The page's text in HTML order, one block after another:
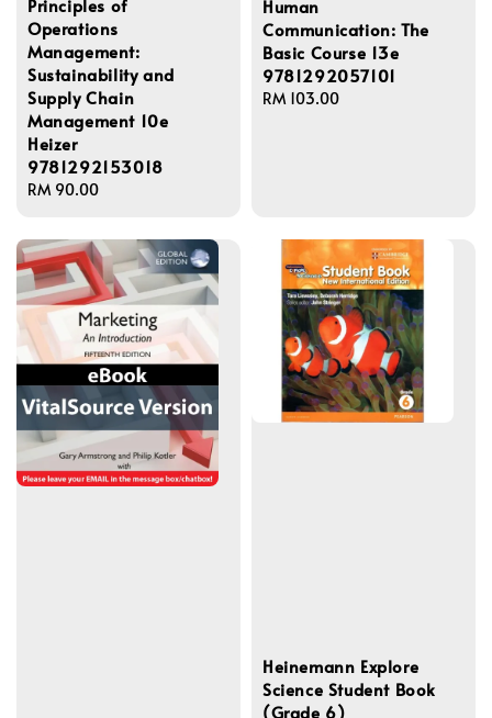
Operations
Management:
Sustainability and
Supply Chain
Management 10e
Heizer
9781292153018
Regular
RM 90.00
Human
Communication: The
Basic Course 13e
9781292057101
Regular
RM 103.00
Heinemann Explore
Science Student Book
(Grade 6)